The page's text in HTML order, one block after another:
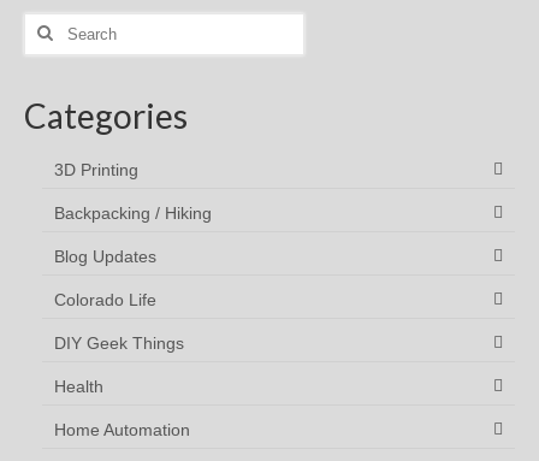
Search
Categories
3D Printing
Backpacking / Hiking
Blog Updates
Colorado Life
DIY Geek Things
Health
Home Automation